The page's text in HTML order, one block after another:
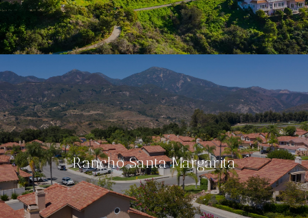
Rancho Santa Margarita